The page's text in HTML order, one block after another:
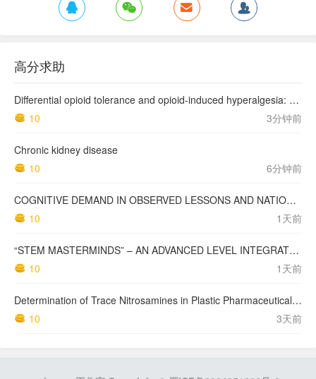
高分求助
Differential opioid tolerance and opioid-induced hyperalgesia: a clinical reality
10
3分钟前
Chronic kidney disease
10
6分钟前
COGNITIVE DEMAND IN OBSERVED LESSONS AND NATIONAL TESTING COMPARED TO PISA MATHEMATICS RESULTS IN LATVIA
10
1天前
“STEM MASTERMINDS” – AN ADVANCED LEVEL INTEGRATED STEM CURRICULUM
10
1天前
Determination of Trace Nitrosamines in Plastic Pharmaceutical Packaging Materials
10
3天前